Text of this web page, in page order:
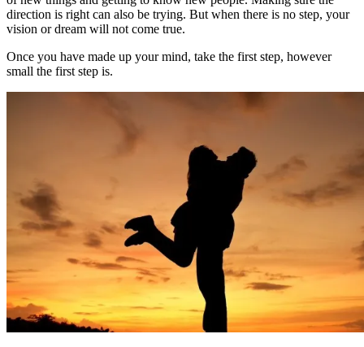
direction is right can also be trying. But when there is no step, your
vision or dream will not come true.
Once you have made up your mind, take the first step, however
small the first step is.